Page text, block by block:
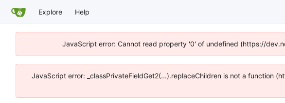
Explore Help
JavaScript error: Cannot read property '0' of undefined (https://
JavaScript error: _classPrivateFieldGet2(...).replaceChildren is not a function